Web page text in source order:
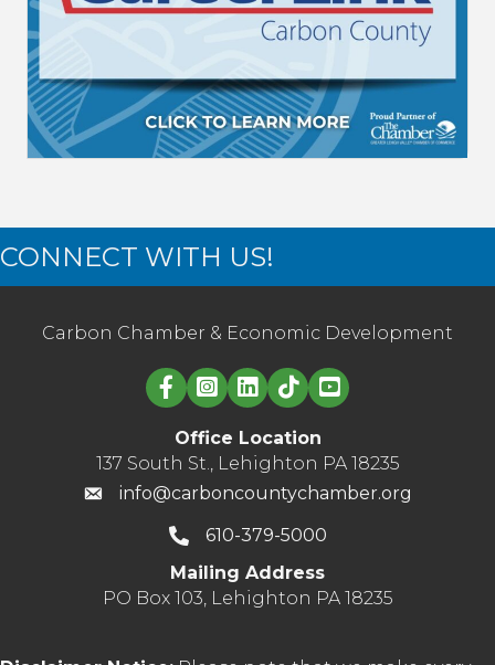
CONNECT WITH US!
Carbon Chamber & Economic Development
Linked in logo
Office Location
137 South St., Lehighton PA 18235
info@carboncountychamber.org
610-379-5000
Mailing Address
PO Box 103, Lehighton PA 18235